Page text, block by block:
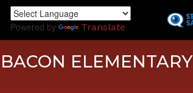
to
Powered by Translate
BACON